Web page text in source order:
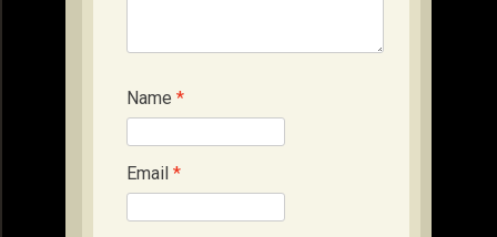
Name *
Email *